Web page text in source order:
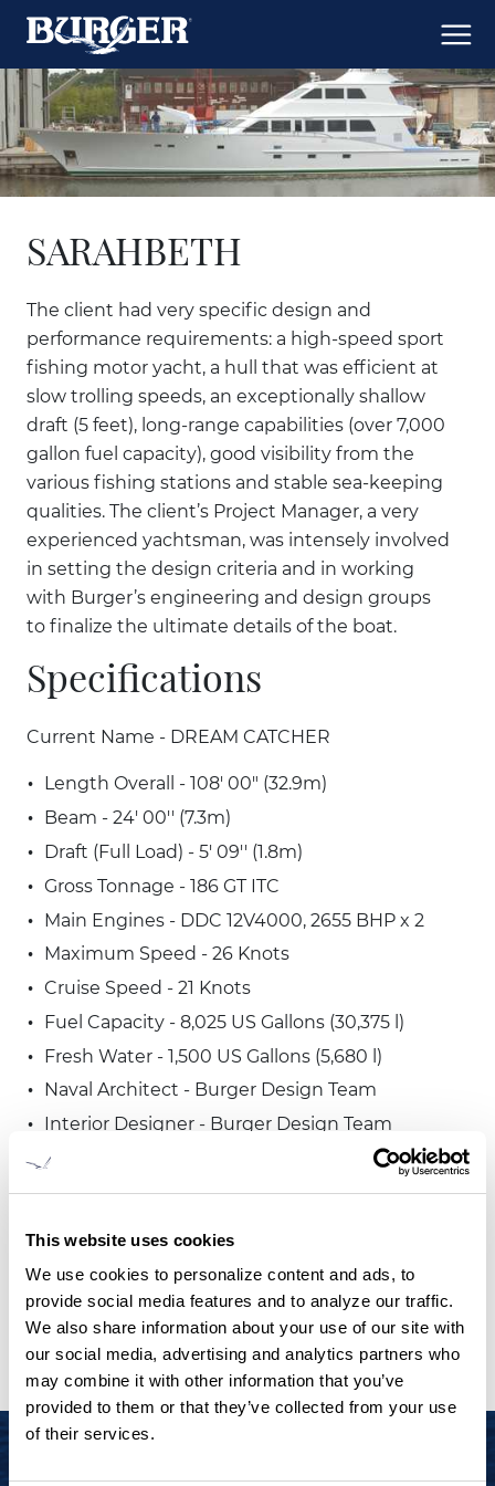
This website uses cookies
We use cookies to personalize content and ads, to
provide social media features and to analyze our traffic.
We also share information about your use of our site with
our social media, advertising and analytics partners who
may combine it with other information that you’ve
provided to them or that they’ve collected from your use
of their services.
SARAHBETH
The client had very specific design and
performance requirements: a high-speed sport
fishing motor yacht, a hull that was efficient at
slow trolling speeds, an exceptionally shallow
draft (5 feet), long-range capabilities (over 7,000
gallon fuel capacity), good visibility from the
various fishing stations and stable sea-keeping
qualities. The client’s Project Manager, a very
experienced yachtsman, was intensely involved
in setting the design criteria and in working
with Burger’s engineering and design groups
to finalize the ultimate details of the boat.
Specifications
Current Name - DREAM CATCHER
Length Overall - 108' 00" (32.9m)
Beam - 24' 00'' (7.3m)
Draft (Full Load) - 5' 09'' (1.8m)
Gross Tonnage - 186 GT ITC
Main Engines - DDC 12V4000, 2655 BHP x 2
Maximum Speed - 26 Knots
Cruise Speed - 21 Knots
Fuel Capacity - 8,025 US Gallons (30,375 l)
Fresh Water - 1,500 US Gallons (5,680 l)
Naval Architect - Burger Design Team
Interior Designer - Burger Design Team
Exterior Stylist - Burger Design Team
Classification - ABS
Dimensions, weight, performance and capacities
are approximate. Please consult Burger Boat
Company for complete details.